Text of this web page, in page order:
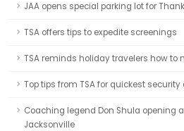
JAA opens special parking lot for
TSA offers tips to expedite screenings
TSA reminds holiday travelers how to
Top tips from TSA for quickest security
Coaching legend Don Shula opening
Jacksonville